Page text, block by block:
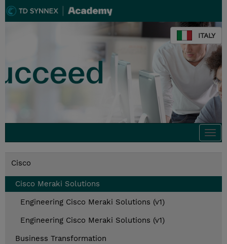
ITALY
Cisco
Cisco Meraki Solutions
Engineering Cisco Meraki Solutions (v1)
Engineering Cisco Meraki Solutions (v1)
Business Transformation